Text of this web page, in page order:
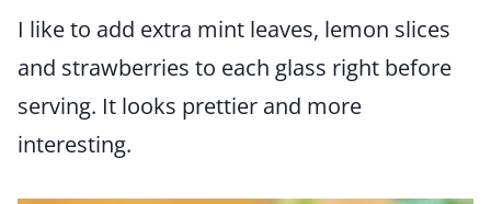
I like to add extra mint leaves, lemon slices
and strawberries to each glass right before
serving. It looks prettier and more
interesting.